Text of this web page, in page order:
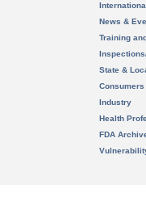
News &
Training
State &
Consumers
Industry
Health
FDA